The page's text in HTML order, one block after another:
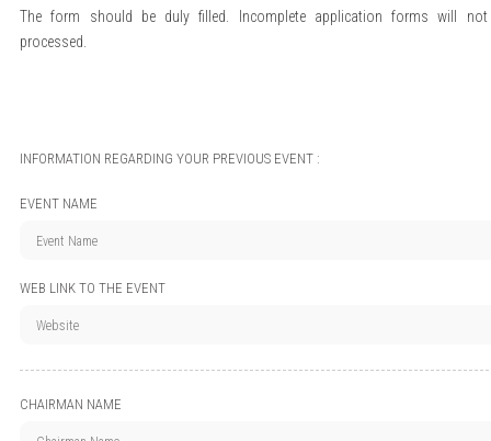
The form should be duly filled. Incomplete application forms will
processed.
INFORMATION REGARDING YOUR PREVIOUS EVENT :
EVENT NAME
WEB LINK TO THE EVENT
CHAIRMAN NAME